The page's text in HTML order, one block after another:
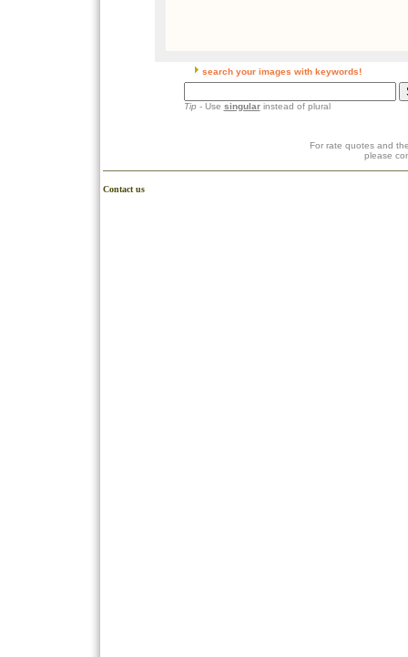
search your images with keywords!
Tip- Use singularinstead of plural
For rate quotes and
please
Contact us